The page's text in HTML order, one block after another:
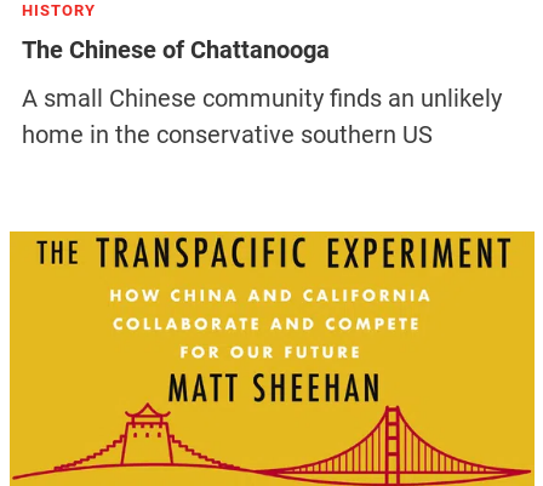
HISTORY
The Chinese of Chattanooga
A small Chinese community finds an unlikely
home in the conservative southern US